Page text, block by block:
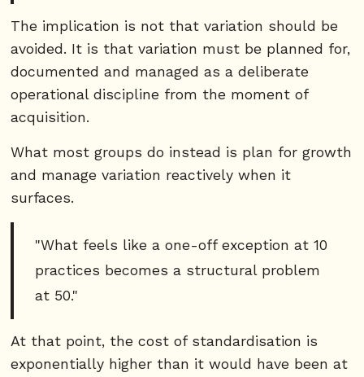
The implication is not that variation should be
avoided. It is that variation must be planned for,
documented and managed as a deliberate
operational discipline from the moment of
acquisition.
What most groups do instead is plan for growth
and manage variation reactively when it
surfaces.
"What feels like a one-off exception at 10
practices becomes a structural problem
at 50."
At that point, the cost of standardisation is
exponentially higher than it would have been at